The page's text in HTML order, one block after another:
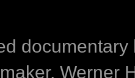
documentary
Werner